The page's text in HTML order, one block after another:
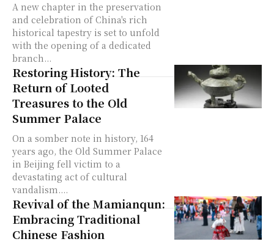
A new chapter in the preservation
and celebration of China's rich
historical tapestry is set to unfold
with the opening of a dedicated
branch...
Restoring History: The
Return of Looted
Treasures to the Old
Summer Palace
On a somber note in history, 164
years ago, the Old Summer Palace
in Beijing fell victim to a
devastating act of cultural
vandalism....
Revival of the Mamianqun:
Embracing Traditional
Chinese Fashion